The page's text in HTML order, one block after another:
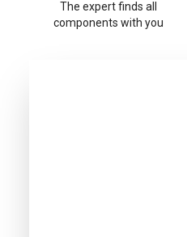
The expert finds all
components with you